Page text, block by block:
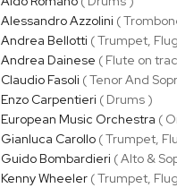
Alessandro Azzolini (
Andrea Bellotti ( Trumpet,
Andrea Dainese ( Flute on
Claudio Fasoli ( Tenor And
Enzo Carpentieri ( Drums )
European Music Orchestra (
Gianluca Carollo( Trumpet,
Guido Bombardieri ( Alto &
Kenny Wheeler( Trumpet,